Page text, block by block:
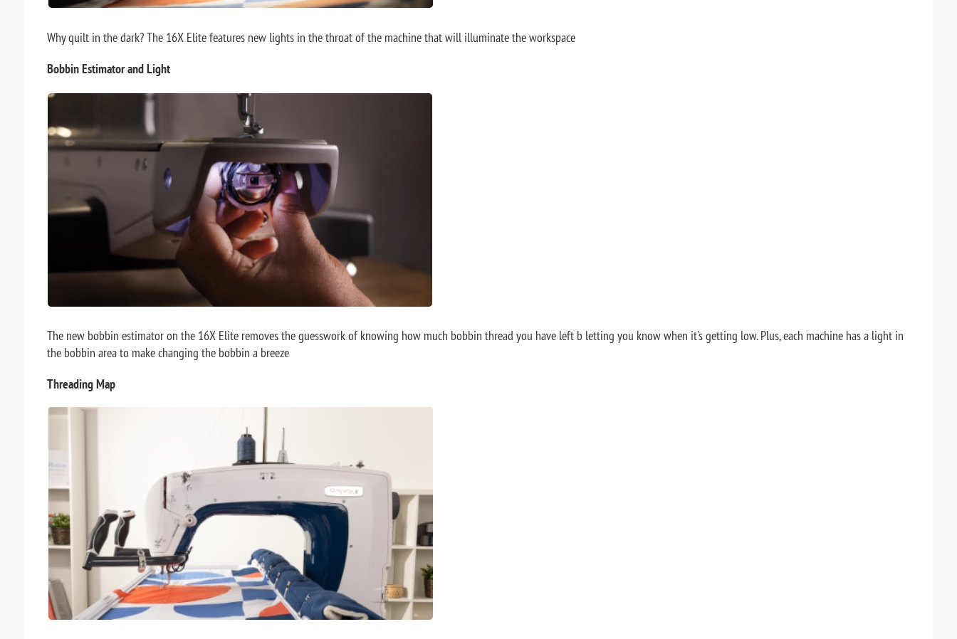
Why quilt in the dark? The 16X Elite features new lights in the throat of the machine that will illuminate the workspace
Bobbin Estimator and Light
The new bobbin estimator on the 16X Elite removes the guesswork of knowing how much bobbin thread you have left b letting you know when it's getting low. Plus, each machine has a light in
the bobbin area to make changing the bobbin a breeze
Threading Map